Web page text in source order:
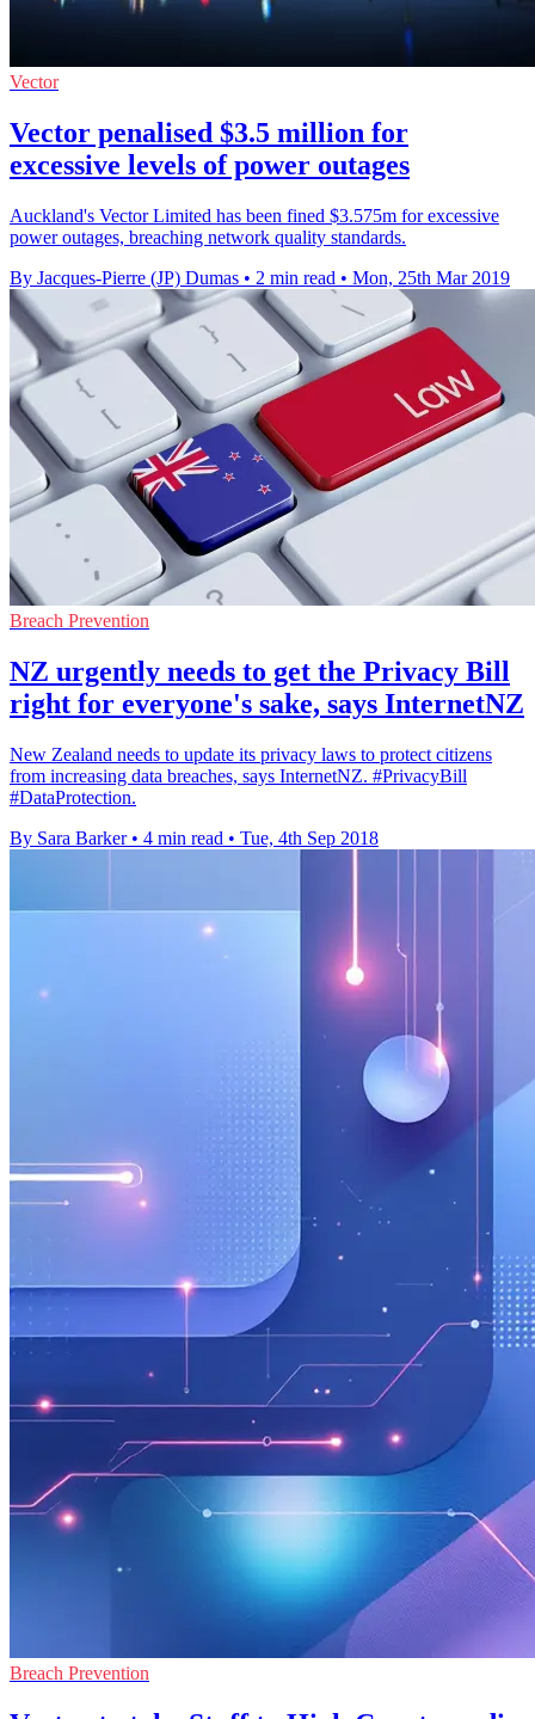
Vector
Vector penalised $3.5 million for
excessive levels of power outages
Auckland's Vector Limited has been fined $3.575m for excessive
power outages, breaching network quality standards.
By Jacques-Pierre (JP) Dumas • 2 min read • Mon, 25th Mar 2019
Breach Prevention
NZ urgently needs to get the Privacy Bill
right for everyone's sake, says InternetNZ
New Zealand needs to update its privacy laws to protect citizens
from increasing data breaches, says InternetNZ. #PrivacyBill
#DataProtection.
By Sara Barker • 4 min read • Tue, 4th Sep 2018
Breach Prevention